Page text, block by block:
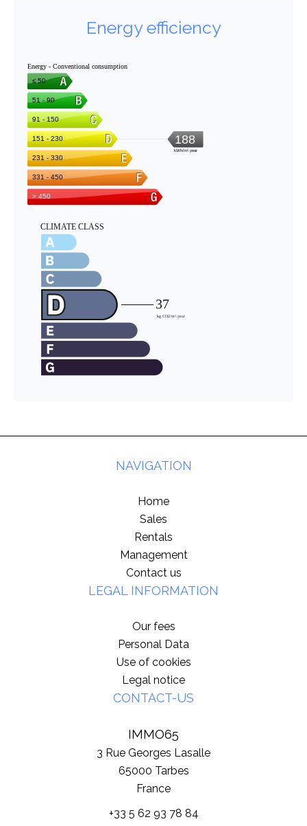
Energy efficiency
NAVIGATION
Home
Sales
Rentals
Management
Contact us
LEGAL INFORMATION
Our fees
Personal Data
Use of cookies
Legal notice
CONTACT-US
IMMO65
3 Rue Georges Lasalle
65000 Tarbes
France
+33 5 62 93 78 84